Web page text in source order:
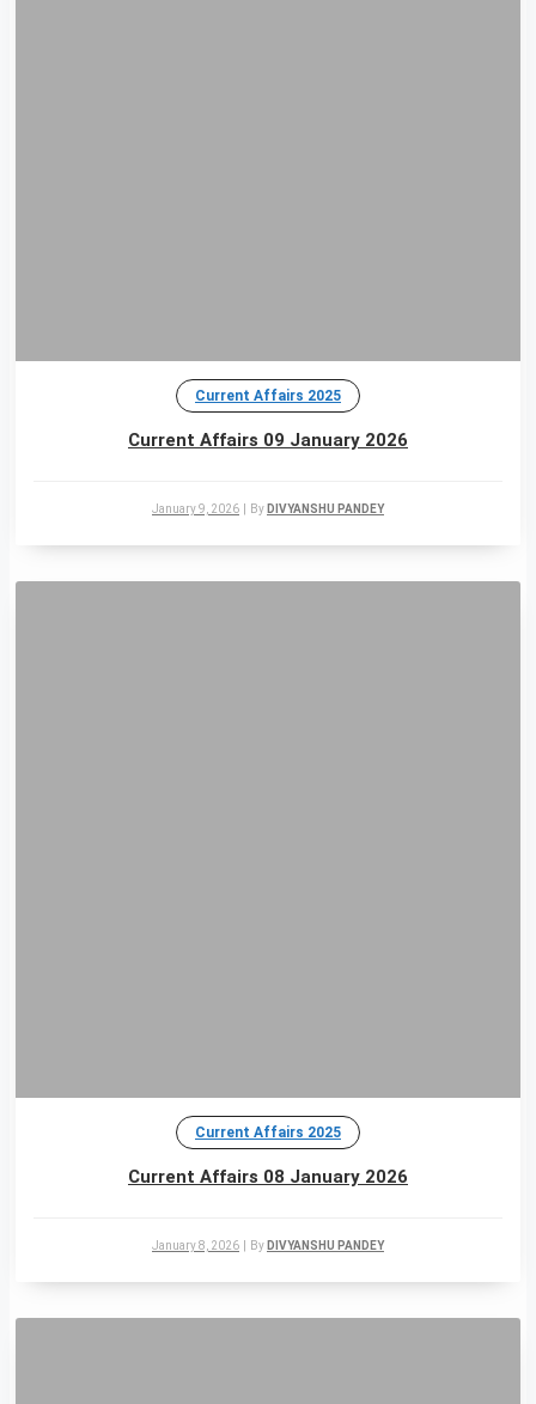
Current Affairs 2025
Current Affairs 09 January 2026
January 9, 2026 By DIVYANSHU PANDEY
Current Affairs 2025
Current Affairs 08 January 2026
January 8, 2026 By DIVYANSHU PANDEY